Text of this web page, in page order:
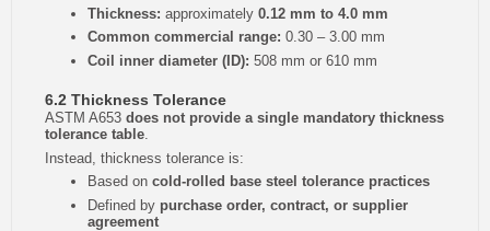
Thickness: approximately 0.12 mm to 4.0 mm
Common commercial range: 0.30 – 3.00 mm
Coil inner diameter (ID): 508 mm or 610 mm
6.2 Thickness Tolerance
ASTM A653 does not provide a single mandatory thickness
tolerance table.
Instead, thickness tolerance is:
Based on cold-rolled base steel tolerance practices
Defined by purchase order, contract, or supplier
agreement